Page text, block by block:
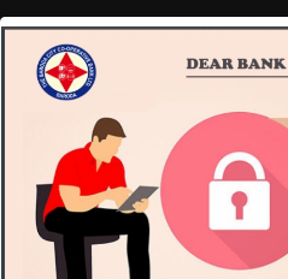
(+1) 212-946-2700 / 2800
About Us
Our Company
Services